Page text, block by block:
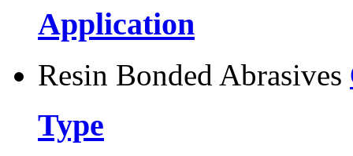
Application
Resin Bonded Abrasives
Type